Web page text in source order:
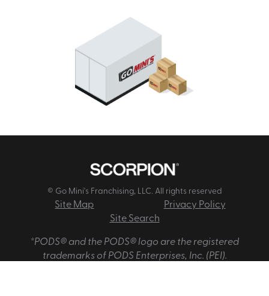
© Go Mini's Franchising, LLC. All rights reserved
Site Map
Privacy Policy
Site Search
*PODS® and the PODS® logo are the registered
trademarks of PODS Enterprises, Inc. (PEI).